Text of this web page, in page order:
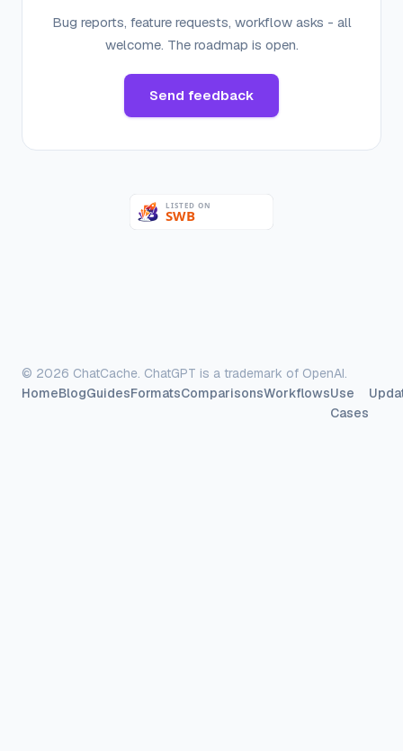
Bug reports, feature requests, workflow asks - all
welcome. The roadmap is open.
Send feedback
© 2026 ChatCache. ChatGPT is a trademark of OpenAI.
HomeBlogGuidesFormatsComparisonsWorkflowsUse
Cases